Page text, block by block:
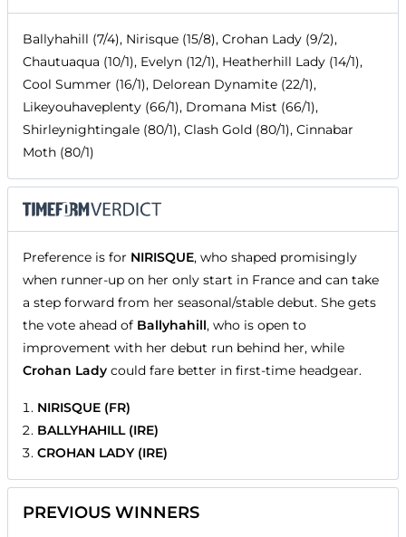
Ballyhahill (7/4), Nirisque (15/8), Crohan Lady (9/2),
Chautuaqua (10/1), Evelyn (12/1), Heatherhill Lady (14/1),
Cool Summer (16/1), Delorean Dynamite (22/1),
Likeyouhaveplenty (66/1), Dromana Mist (66/1),
Shirleynightingale (80/1), Clash Gold (80/1), Cinnabar
Moth (80/1)
Preference is for NIRISQUE, who shaped promisingly
when runner-up on her only start in France and can take
a step forward from her seasonal/stable debut. She gets
the vote ahead of Ballyhahill, who is open to
improvement with her debut run behind her, while
Crohan Lady could fare better in first-time headgear.
NIRISQUE (FR)
BALLYHAHILL (IRE)
CROHAN LADY (IRE)
PREVIOUS WINNERS